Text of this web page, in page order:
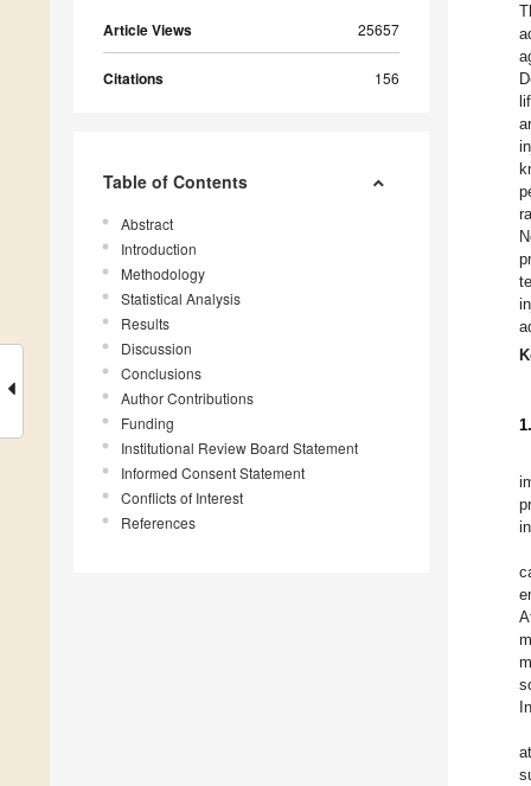
Article Views 25657
Citations 156
Table of Contents
Abstract
Introduction
Methodology
Statistical Analysis
Results
Discussion
Conclusions
Author Contributions
Funding
Institutional Review Board Statement
Informed Consent Statement
Conflicts of Interest
References